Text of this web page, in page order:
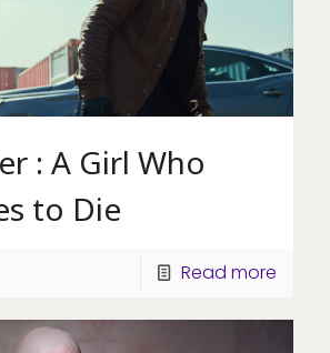
: A Girl Who
to Die
Read more